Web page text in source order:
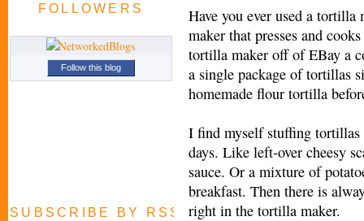
FOLLOWERS
Follow this blog
SUBSCRIBE BY RSS FEED
Have you ever used a
maker that presses and
tortilla maker off of EBay a
a single package of tortillas
homemade flour tortilla
I find myself stuffing tortillas
days. Like left-over cheesy
sauce. Or a mixture of
breakfast. Then there is
right in the tortilla maker.